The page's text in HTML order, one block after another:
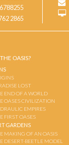
2865
OASIS?
LOST
END OF A WORLD
OASES CIVILIZATION
EMPIRES
FIRST OASES
GARDENS
MAKING OF AN OASIS
DESERT-BEETLE MODEL